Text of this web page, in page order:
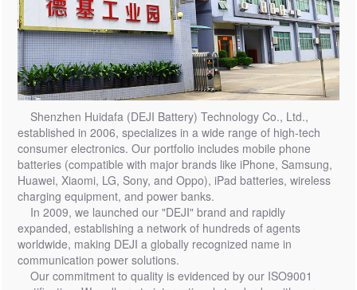
Shenzhen Huidafa (DEJI Battery) Technology Co., Ltd.,
established in 2006, specializes in a wide range of high-tech
consumer electronics. Our portfolio includes mobile phone
batteries (compatible with major brands like iPhone, Samsung,
Huawei, Xiaomi, LG, Sony, and Oppo), iPad batteries, wireless
charging equipment, and power banks.
In 2009, we launched our "DEJI" brand and rapidly
expanded, establishing a network of hundreds of agents
worldwide, making DEJI a globally recognized name in
communication power solutions.
Our commitment to quality is evidenced by our ISO9001